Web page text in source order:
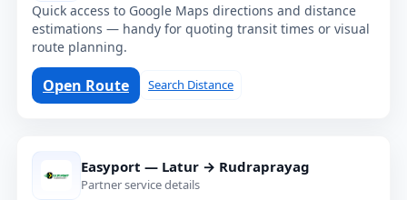
Quick access to Google Maps directions and distance
estimations — handy for quoting transit times or visual
route planning.
Open Route Search Distance
Easyport — Latur → Rudraprayag
Partner service details